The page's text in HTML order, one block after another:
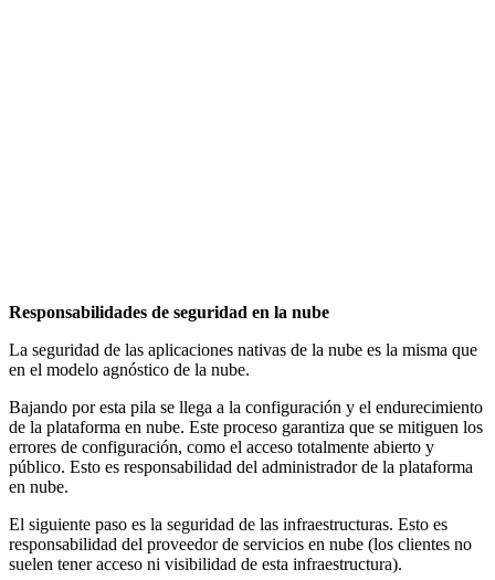
Responsabilidades de seguridad en la nube
La seguridad de las aplicaciones nativas de la nube es la misma que
en el modelo agnóstico de la nube.
Bajando por esta pila se llega a la configuración y el endurecimiento
de la plataforma en nube. Este proceso garantiza que se mitiguen los
errores de configuración, como el acceso totalmente abierto y
público. Esto es responsabilidad del administrador de la plataforma
en nube.
El siguiente paso es la seguridad de las infraestructuras. Esto es
responsabilidad del proveedor de servicios en nube (los clientes no
suelen tener acceso ni visibilidad de esta infraestructura).